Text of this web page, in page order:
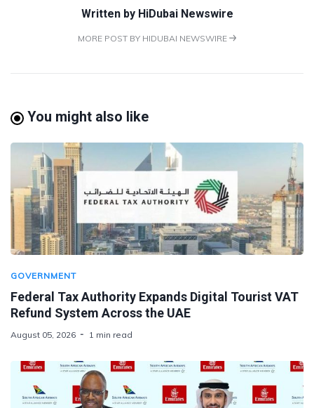
Written by HiDubai Newswire
MORE POST BY HIDUBAI NEWSWIRE
You might also like
GOVERNMENT
Federal Tax Authority Expands Digital Tourist VAT
Refund System Across the UAE
August 05, 2026 1 min read